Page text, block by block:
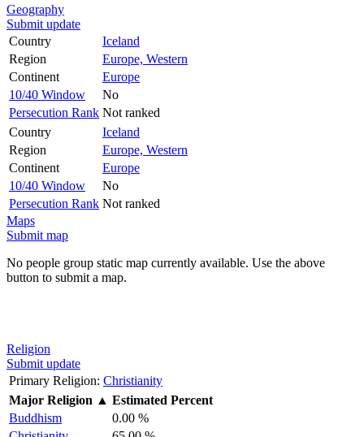
Geography
Submit update
Country
Iceland
Region
Europe, Western
Continent
Europe
10/40 Window
No
Persecution Rank Not ranked
Country
Iceland
Region
Europe, Western
Continent
Europe
10/40 Window
No
Persecution Rank Not ranked
Maps
Submit map
No people group static map currently available. Use the above
button to submit a map.
Religion
Submit update
Primary Religion: Christianity
Major Religion ▲ Estimated Percent
Buddhism
0.00 %